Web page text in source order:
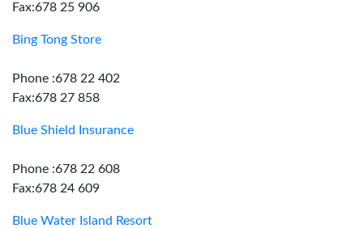
Fax:678 25 906
Bing Tong Store
Phone :678 22 402
Fax:678 27 858
Blue Shield Insurance
Phone :678 22 608
Fax:678 24 609
Blue Water Island Resort